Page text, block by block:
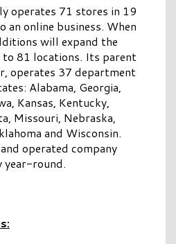
operates 71 stores in 19
an online business. When
will expand the
81 locations. Its parent
operates 37 department
Alabama, Georgia,
Kansas, Kentucky,
Missouri, Nebraska,
and Wisconsin.
operated company
year-round.